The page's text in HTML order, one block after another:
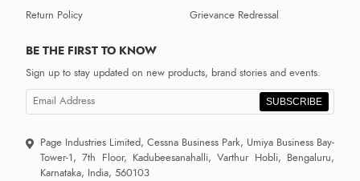
Return Policy
Grievance Redressal
BE THE FIRST TO KNOW
Sign up to stay updated on new products, brand stories and events.
SUBSCRIBE
Page Industries Limited, Cessna Business Park, Umiya Business Bay-
Tower-1, 7th Floor, Kadubeesanahalli, Varthur Hobli, Bengaluru,
Karnataka, India, 560103